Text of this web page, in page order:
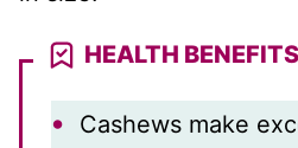
HEALTH BENEFITS
Cashews make